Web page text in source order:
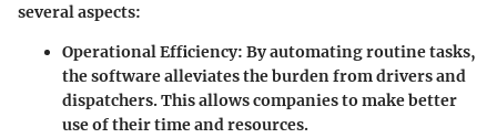
several aspects:
Operational Efficiency: By automating routine tasks,
the software alleviates the burden from drivers and
dispatchers. This allows companies to make better
use of their time and resources.